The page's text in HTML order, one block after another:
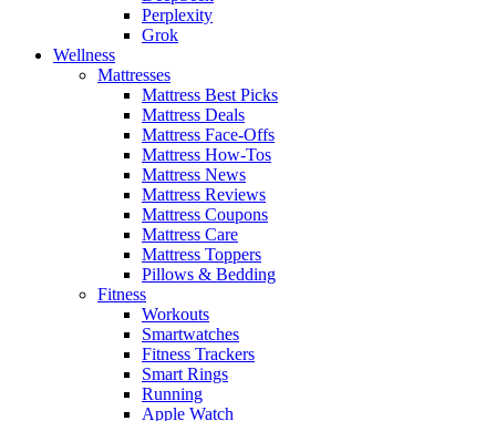
Perplexity
Grok
Wellness
Mattresses
Mattress Best Picks
Mattress Deals
Mattress Face-Offs
Mattress How-Tos
Mattress News
Mattress Reviews
Mattress Coupons
Mattress Care
Mattress Toppers
Pillows & Bedding
Fitness
Workouts
Smartwatches
Fitness Trackers
Smart Rings
Running
Apple Watch